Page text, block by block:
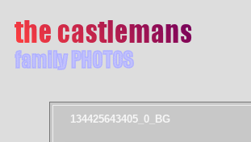
134425643405_0_BG